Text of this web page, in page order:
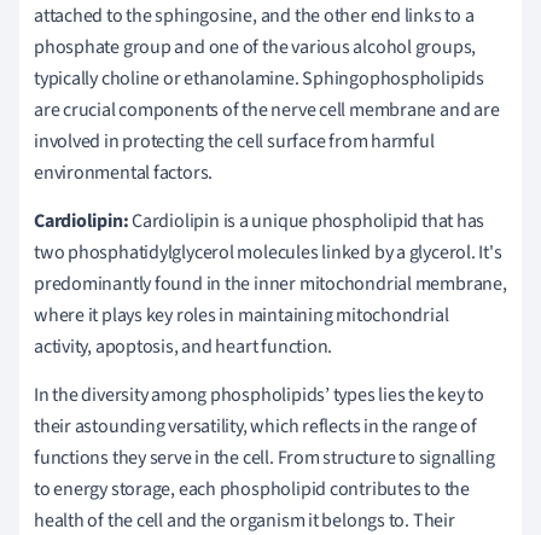
attached to the sphingosine, and the other end links to a
phosphate group and one of the various alcohol groups,
typically choline or ethanolamine. Sphingophospholipids
are crucial components of the nerve cell membrane and are
involved in protecting the cell surface from harmful
environmental factors.
Cardiolipin:Cardiolipin is a unique phospholipid that has
two phosphatidylglycerol molecules linked by a glycerol. It's
predominantly found in the inner mitochondrial membrane,
where it plays key roles in maintaining mitochondrial
activity, apoptosis, and heart function.
In the diversity among phospholipids’ types lies the key to
their astounding versatility, which reflects in the range of
functions they serve in the cell. From structure to signalling
to energy storage, each phospholipid contributes to the
health of the cell and the organism it belongs to. Their